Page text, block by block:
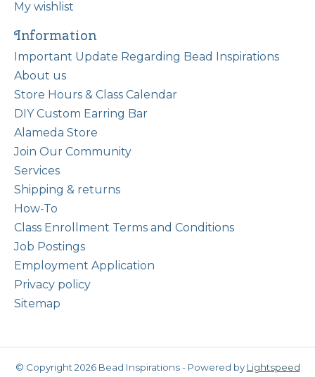
My wishlist
Information
Important Update Regarding Bead Inspirations
About us
Store Hours & Class Calendar
DIY Custom Earring Bar
Alameda Store
Join Our Community
Services
Shipping & returns
How-To
Class Enrollment Terms and Conditions
Job Postings
Employment Application
Privacy policy
Sitemap
© Copyright 2026 Bead Inspirations - Powered by Lightspeed